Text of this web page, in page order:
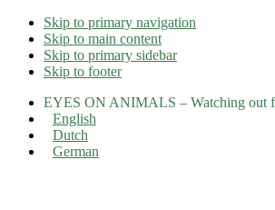
Skip to primary navigation
Skip to main content
Skip to primary sidebar
Skip to footer
EYES ON ANIMALS – Watching out
English
Dutch
German